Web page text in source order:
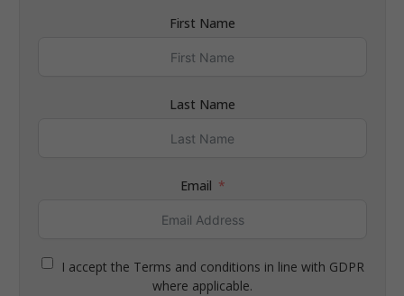
First Name
Last Name
Email
I accept the Terms and conditions in line with GDPR
where applicable.